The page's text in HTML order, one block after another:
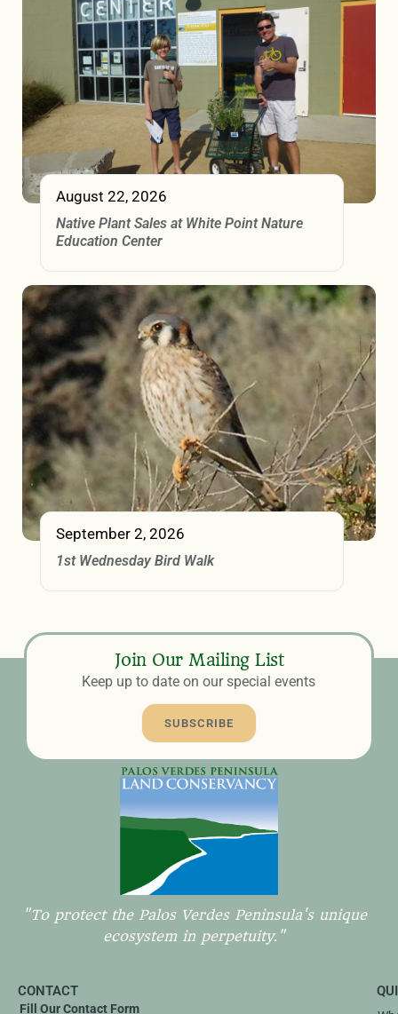
August 22, 2026
Native Plant Sales at White Point Nature
Education Center
September 2, 2026
1st Wednesday Bird Walk
Join Our Mailing List
Keep up to date on our special events
SUBSCRIBE
"To protect the Palos Verdes Peninsula's unique
ecosystem in perpetuity."
CONTACT
Fill Our Contact Form